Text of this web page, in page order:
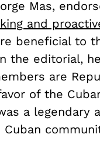
Mas,
and
beneficial to
the editorial,
are
of the
a legendary